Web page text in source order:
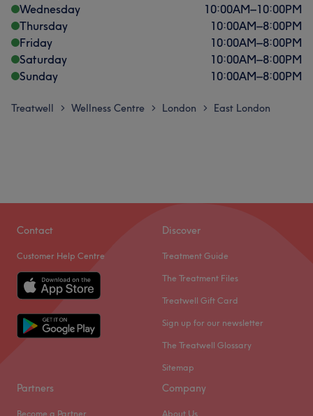
Wednesday
10:00AM–10:00PM
Thursday
10:00AM–8:00PM
Friday
10:00AM–8:00PM
Saturday
10:00AM–8:00PM
Sunday
10:00AM–8:00PM
Treatwell > Wellness Centre > London > East London
Contact
Customer Help Centre
Discover
Treatment Guide
The Treatment Files
Treatwell Gift Card
Sign up for our newsletter
The Treatwell Glossary
Sitemap
Partners
Become a Partner
Company
About Us